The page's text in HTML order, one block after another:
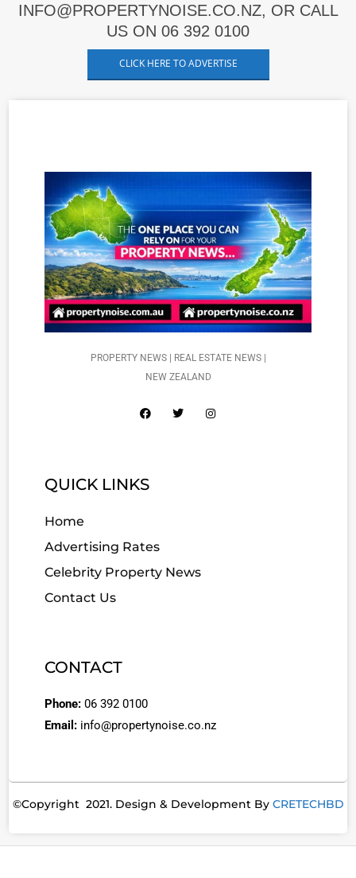
INFO@PROPERTYNOISE.CO.NZ, OR CALL
US ON 06 392 0100
CLICK HERE TO ADVERTISE
PROPERTY NEWS | REAL ESTATE NEWS |
NEW ZEALAND
QUICK LINKS
Home
Advertising Rates
Celebrity Property News
Contact Us
CONTACT
Phone: 06 392 0100
Email: info@propertynoise.co.nz
©Copyright 2021. Design & Development By CRETECHBD